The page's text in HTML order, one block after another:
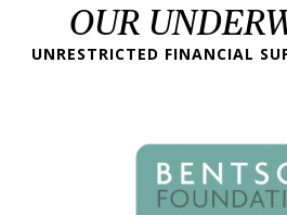
OUR
UNRESTRICTED FINANCIAL